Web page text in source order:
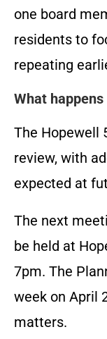
one board
residents to
repeating
What
The Hopewell
review, with
expected at
The next
be held at
7pm. The
week on April
matters.